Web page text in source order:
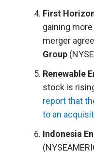
First
gaining
merger
Group
Renewable
stock is
report that
to an
Indonesia